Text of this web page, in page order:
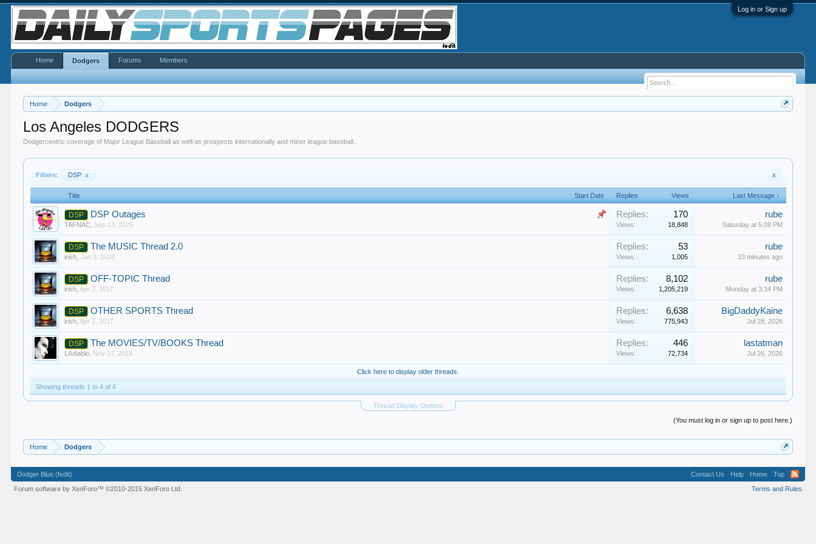
Log in or Sign up
Home Dodgers
Los Angeles DODGERS
Dodgercentric coverage of Major League Baseball as well as prospects internationally and minor league baseball..
Filters: DSP x x
Title Start Date Replies Views Last Message ↓
DSP DSP Outages
TAFNAC Sep 13, 2025
Replies: 170
Views: 18,848
rube
Saturday at 5:08 PM
DSP The MUSIC Thread 2.0
irish ,Jun 3, 2026
Replies: 53
Views: 1,005
rube
33 minutes ago
DSP OFF-TOPIC Thread
irish Apr 2, 2017
Replies: 8,102
Views: 1,205,219
rube
Monday at 3:34 PM
DSP OTHER SPORTS Thread
irish Apr 2, 2017
Replies: 6,638
Views: 775,943
BigDaddyKaine
Jul 28, 2026
DSP The MOVIES/TV/BOOKS Thread
LAdiablo Nov 27, 2018
Replies: 446
Views: 72,734
lastatman
Jul 26, 2026
Click here to display older threads.
Showing threads 1 to 4 of 4
Thread Display Options
(You must log in or sign up to post here.)
Home Dodgers
Home Dodgers Forums Members
Dodger Blue (fedit) Contact Us Help Home
Top
Terms and Rules
Forum software by XenForo™©2010-2015 XenForo Ltd.